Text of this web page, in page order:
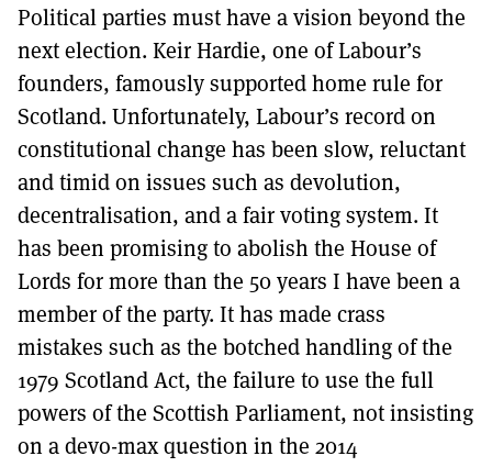
Political parties must have a vision beyond the
next election. Keir Hardie, one of Labour’s
founders, famously supported home rule for
Scotland. Unfortunately, Labour’s record on
constitutional change has been slow, reluctant
and timid on issues such as devolution,
decentralisation, and a fair voting system. It
has been promising to abolish the House of
Lords for more than the 50 years I have been a
member of the party. It has made crass
mistakes such as the botched handling of the
1979 Scotland Act, the failure to use the full
powers of the Scottish Parliament, not insisting
on a devo-max question in the 2014